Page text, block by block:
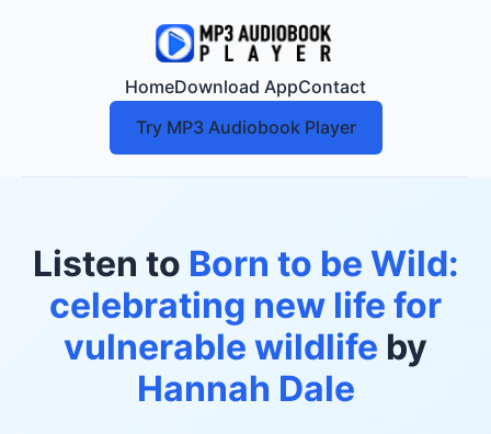
HomeDownload AppContact
Try MP3 Audiobook Player
Listen to Born to be Wild:
celebrating new life for
vulnerable wildlife by
Hannah Dale